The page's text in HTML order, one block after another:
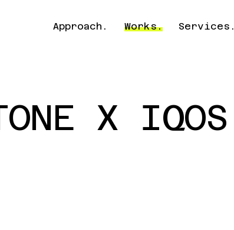
Approach. Works. Services.
X IQOS